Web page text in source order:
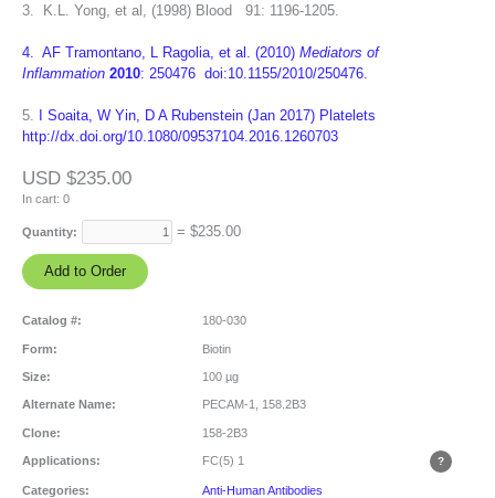
3. K.L. Yong, et al, (1998) Blood 91: 1196-1205.
4. AF Tramontano, L Ragolia, et al. (2010) Mediators of
Inflammation 2010: 250476 doi:10.1155/2010/250476.
5. I Soaita, W Yin, D A Rubenstein (Jan 2017) Platelets
http://dx.doi.org/10.1080/09537104.2016.1260703
USD $235.00
In cart: 0
Quantity: = $235.00
Catalog #: 180-030
Form: Biotin
Size: 100 µg
Alternate Name: PECAM-1, 158.2B3
Clone: 158-2B3
Applications: FC(5) 1
Categories: Anti-Human Antibodies